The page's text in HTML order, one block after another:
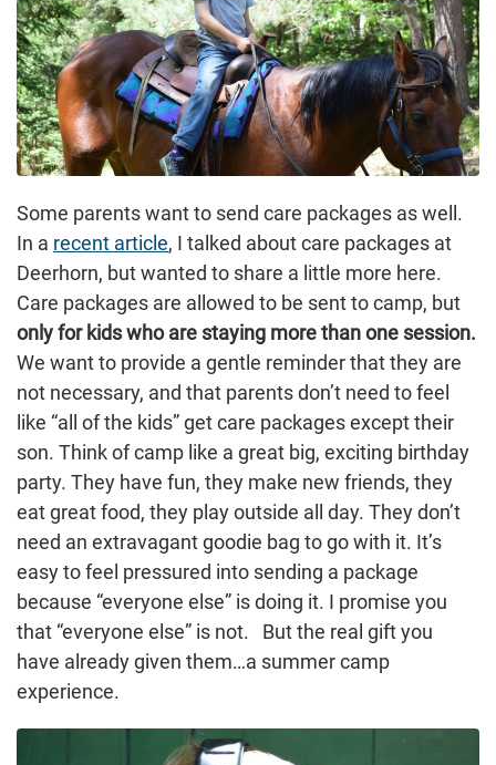
Some parents want to send care packages as well.
In a recent article, I talked about care packages at
Deerhorn, but wanted to share a little more here.
Care packages are allowed to be sent to camp, but
only for kids who are staying more than one session.
We want to provide a gentle reminder that they are
not necessary, and that parents don’t need to feel
like “all of the kids” get care packages except their
son. Think of camp like a great big, exciting birthday
party. They have fun, they make new friends, they
eat great food, they play outside all day. They don’t
need an extravagant goodie bag to go with it. It’s
easy to feel pressured into sending a package
because “everyone else” is doing it. I promise you
that “everyone else” is not. But the real gift you
have already given them…a summer camp
experience.